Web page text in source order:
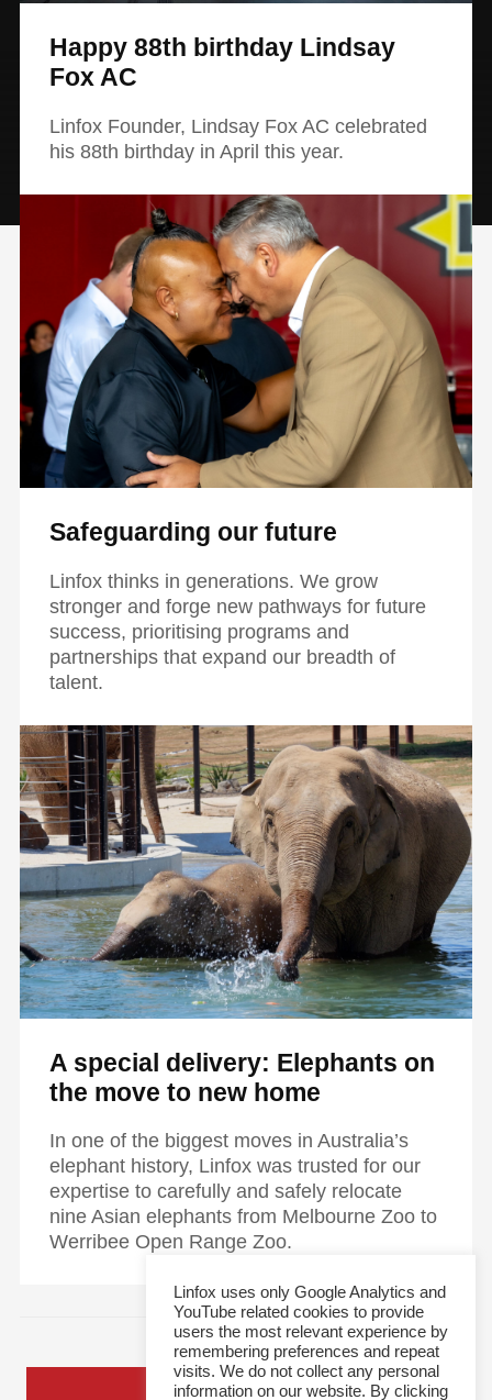
Happy 88th birthday Lindsay
Fox AC
Linfox Founder, Lindsay Fox AC celebrated
his 88th birthday in April this year.
Safeguarding our future
Linfox thinks in generations. We grow
stronger and forge new pathways for future
success, prioritising programs and
partnerships that expand our breadth of
talent.
A special delivery: Elephants on
the move to new home
In one of the biggest moves in Australia’s
elephant history, Linfox was trusted for our
expertise to carefully and safely relocate
nine Asian elephants from Melbourne Zoo to
Werribee Open Range Zoo.
Linfox uses only Google Analytics and
YouTube related cookies to provide
users the most relevant experience by
remembering preferences and repeat
visits. We do not collect any personal
information on our website. By clicking